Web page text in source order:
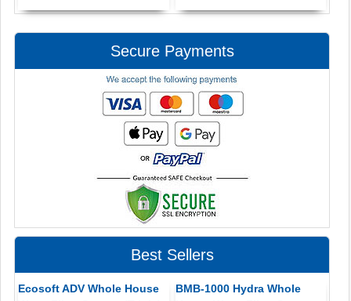
Secure Payments
Best Sellers
Ecosoft ADV Whole House
BMB-1000 Hydra Whole